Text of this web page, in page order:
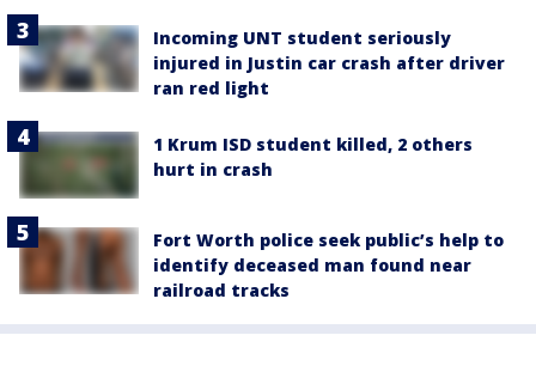
Incoming UNT student seriously
injured in Justin car crash after driver
ran red light
1 Krum ISD student killed, 2 others
hurt in crash
Fort Worth police seek public’s help to
identify deceased man found near
railroad tracks